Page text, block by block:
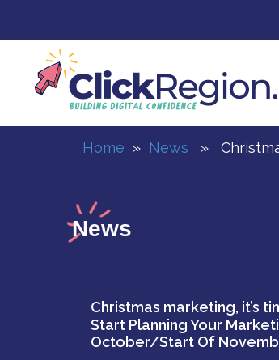
to
content
Home » News »
News
Christmas marketing, it’s
Start Planning Your
October/start Of